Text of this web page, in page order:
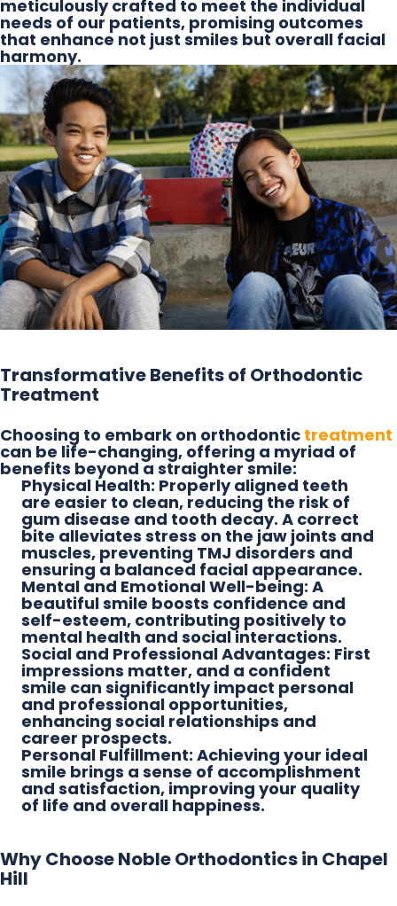
meticulously crafted to meet the individual
needs of our patients, promising outcomes
that enhance not just smiles but overall facial
harmony.
Transformative Benefits of Orthodontic
Treatment
Choosing to embark on orthodontic treatment
can be life-changing, offering a myriad of
benefits beyond a straighter smile:
Physical Health: Properly aligned teeth
are easier to clean, reducing the risk of
gum disease and tooth decay. A correct
bite alleviates stress on the jaw joints and
muscles, preventing TMJ disorders and
ensuring a balanced facial appearance.
Mental and Emotional Well-being: A
beautiful smile boosts confidence and
self-esteem, contributing positively to
mental health and social interactions.
Social and Professional Advantages: First
impressions matter, and a confident
smile can significantly impact personal
and professional opportunities,
enhancing social relationships and
career prospects.
Personal Fulfillment: Achieving your ideal
smile brings a sense of accomplishment
and satisfaction, improving your quality
of life and overall happiness.
Why Choose Noble Orthodontics in Chapel
Hill